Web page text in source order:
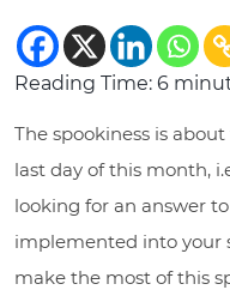
Reading Time: 6
The spookiness is
last day of this month,
looking for an answer
implemented into your
make the most of this